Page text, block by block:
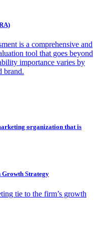
is a comprehensive and
tool that goes beyond
importance varies by
brand.
organization that is
Growth Strategy
tie to the firm’s growth